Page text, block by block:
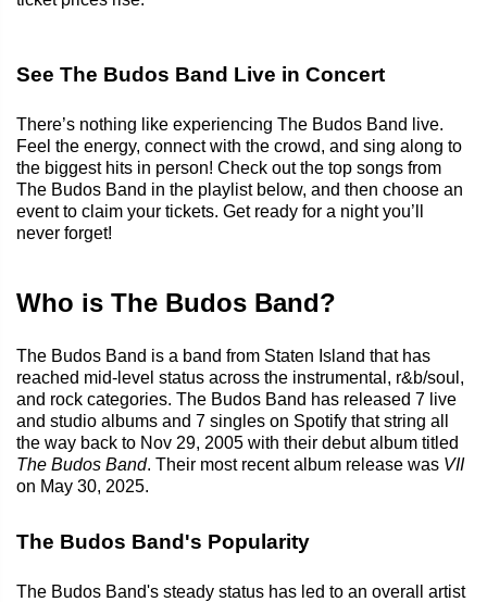
See The Budos Band Live in Concert
There’s nothing like experiencing The Budos Band live.
Feel the energy, connect with the crowd, and sing along to
the biggest hits in person! Check out the top songs from
The Budos Band in the playlist below, and then choose an
event to claim your tickets. Get ready for a night you’ll
never forget!
Who is The Budos Band?
The Budos Band is a band from Staten Island that has
reached mid-level status across the instrumental, r&b/soul,
and rock categories. The Budos Band has released 7 live
and studio albums and 7 singles on Spotify that string all
the way back to Nov 29, 2005 with their debut album titled
The Budos Band. Their most recent album release was VII
on May 30, 2025.
The Budos Band's Popularity
The Budos Band's steady status has led to an overall artist